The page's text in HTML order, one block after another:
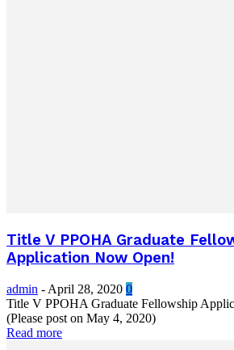
Title V PPOHA Graduate
Application Now Open!
admin - April 28, 2020 0
Title V PPOHA Graduate Fellowship
(Please post on May 4, 2020)
Read more